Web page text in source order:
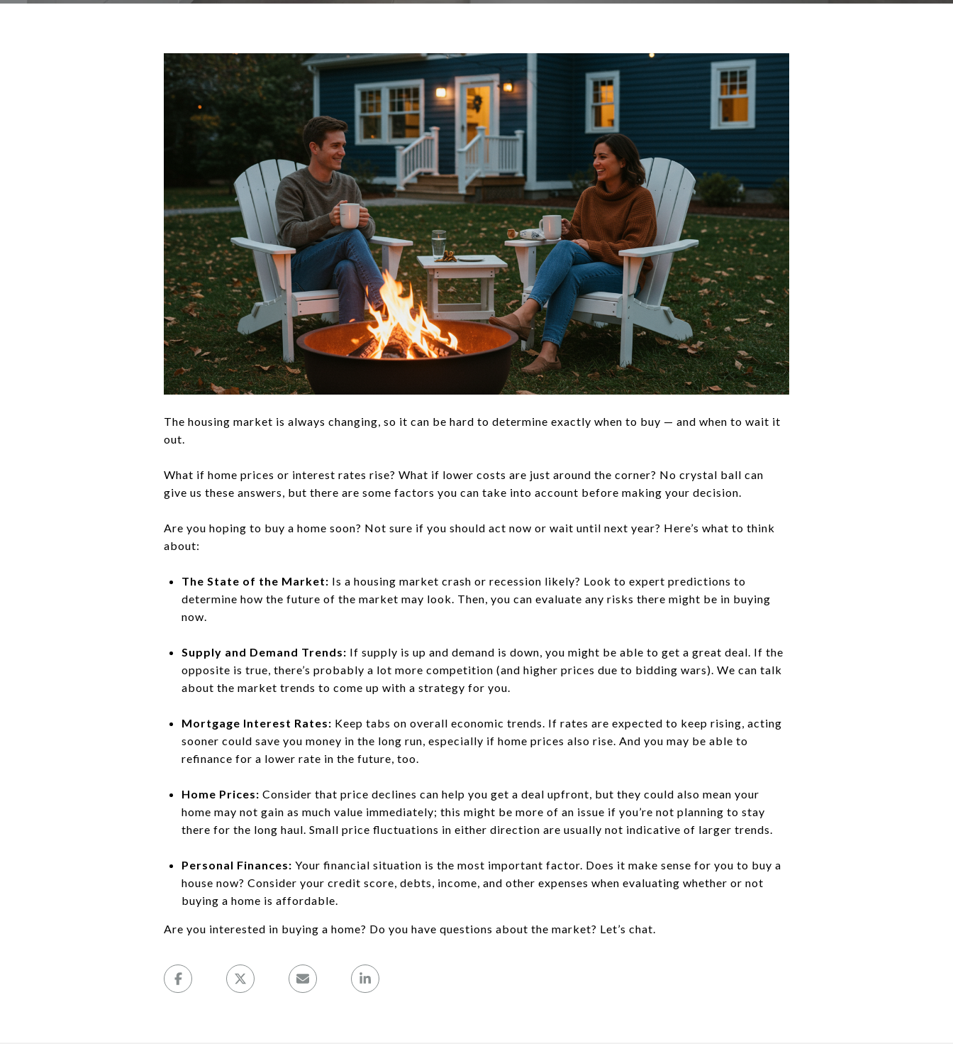
The housing market is always changing, so it can be hard to determine exactly when to buy — and when to wait it
out.
What if home prices or interest rates rise? What if lower costs are just around the corner? No crystal ball can
give us these answers, but there are some factors you can take into account before making your decision.
Are you hoping to buy a home soon? Not sure if you should act now or wait until next year? Here’s what to think
about:
The State of the Market: Is a housing market crash or recession likely? Look to expert predictions to
determine how the future of the market may look. Then, you can evaluate any risks there might be in buying
now.
Supply and Demand Trends: If supply is up and demand is down, you might be able to get a great deal. If the
opposite is true, there’s probably a lot more competition (and higher prices due to bidding wars). We can talk
about the market trends to come up with a strategy for you.
Mortgage Interest Rates: Keep tabs on overall economic trends. If rates are expected to keep rising, acting
sooner could save you money in the long run, especially if home prices also rise. And you may be able to
refinance for a lower rate in the future, too.
Home Prices: Consider that price declines can help you get a deal upfront, but they could also mean your
home may not gain as much value immediately; this might be more of an issue if you’re not planning to stay
there for the long haul. Small price fluctuations in either direction are usually not indicative of larger trends.
Personal Finances: Your financial situation is the most important factor. Does it make sense for you to buy a
house now? Consider your credit score, debts, income, and other expenses when evaluating whether or not
buying a home is affordable.
Are you interested in buying a home? Do you have questions about the market? Let’s chat.